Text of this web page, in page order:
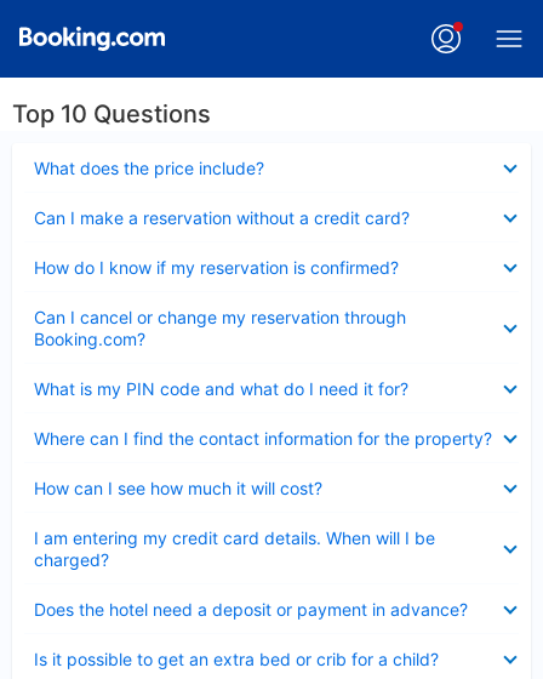
Top 10 Questions
What does the price include?
Can I make a reservation without a credit card?
How do I know if my reservation is confirmed?
Can I cancel or change my reservation through
Booking.com?
What is my PIN code and what do I need it for?
Where can I find the contact information for the property?
How can I see how much it will cost?
I am entering my credit card details. When will I be
charged?
Does the hotel need a deposit or payment in advance?
Is it possible to get an extra bed or crib for a child?